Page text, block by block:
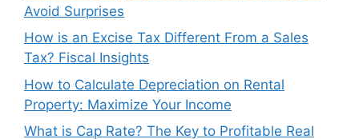
Avoid Surprises
How is an Excise Tax Different From a Sales
Tax? Fiscal Insights
How to Calculate Depreciation on Rental
Property: Maximize Your Income
What is Cap Rate? The Key to Profitable Real